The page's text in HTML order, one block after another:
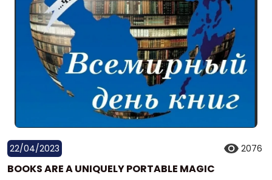
22/04/2023 2076
BOOKS ARE A UNIQUELY PORTABLE MAGIC